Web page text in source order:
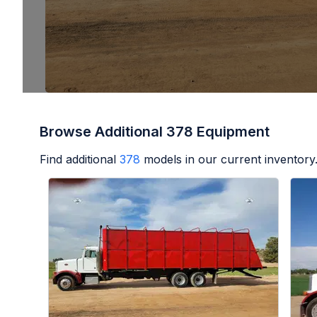
Browse Additional 378 Equipment
Find additional 378 models in our current inventory.